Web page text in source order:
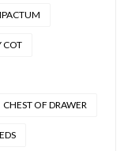
COT
CHEST OF DRAWER